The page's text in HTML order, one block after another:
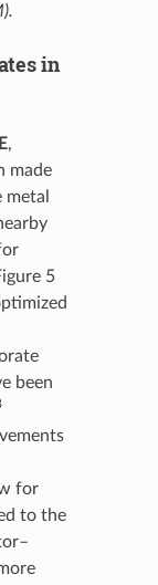
in
,
made
5
been
for
to the